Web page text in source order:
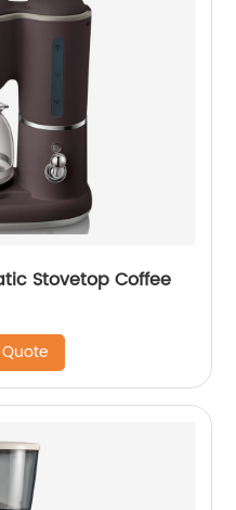
Stovetop Coffee